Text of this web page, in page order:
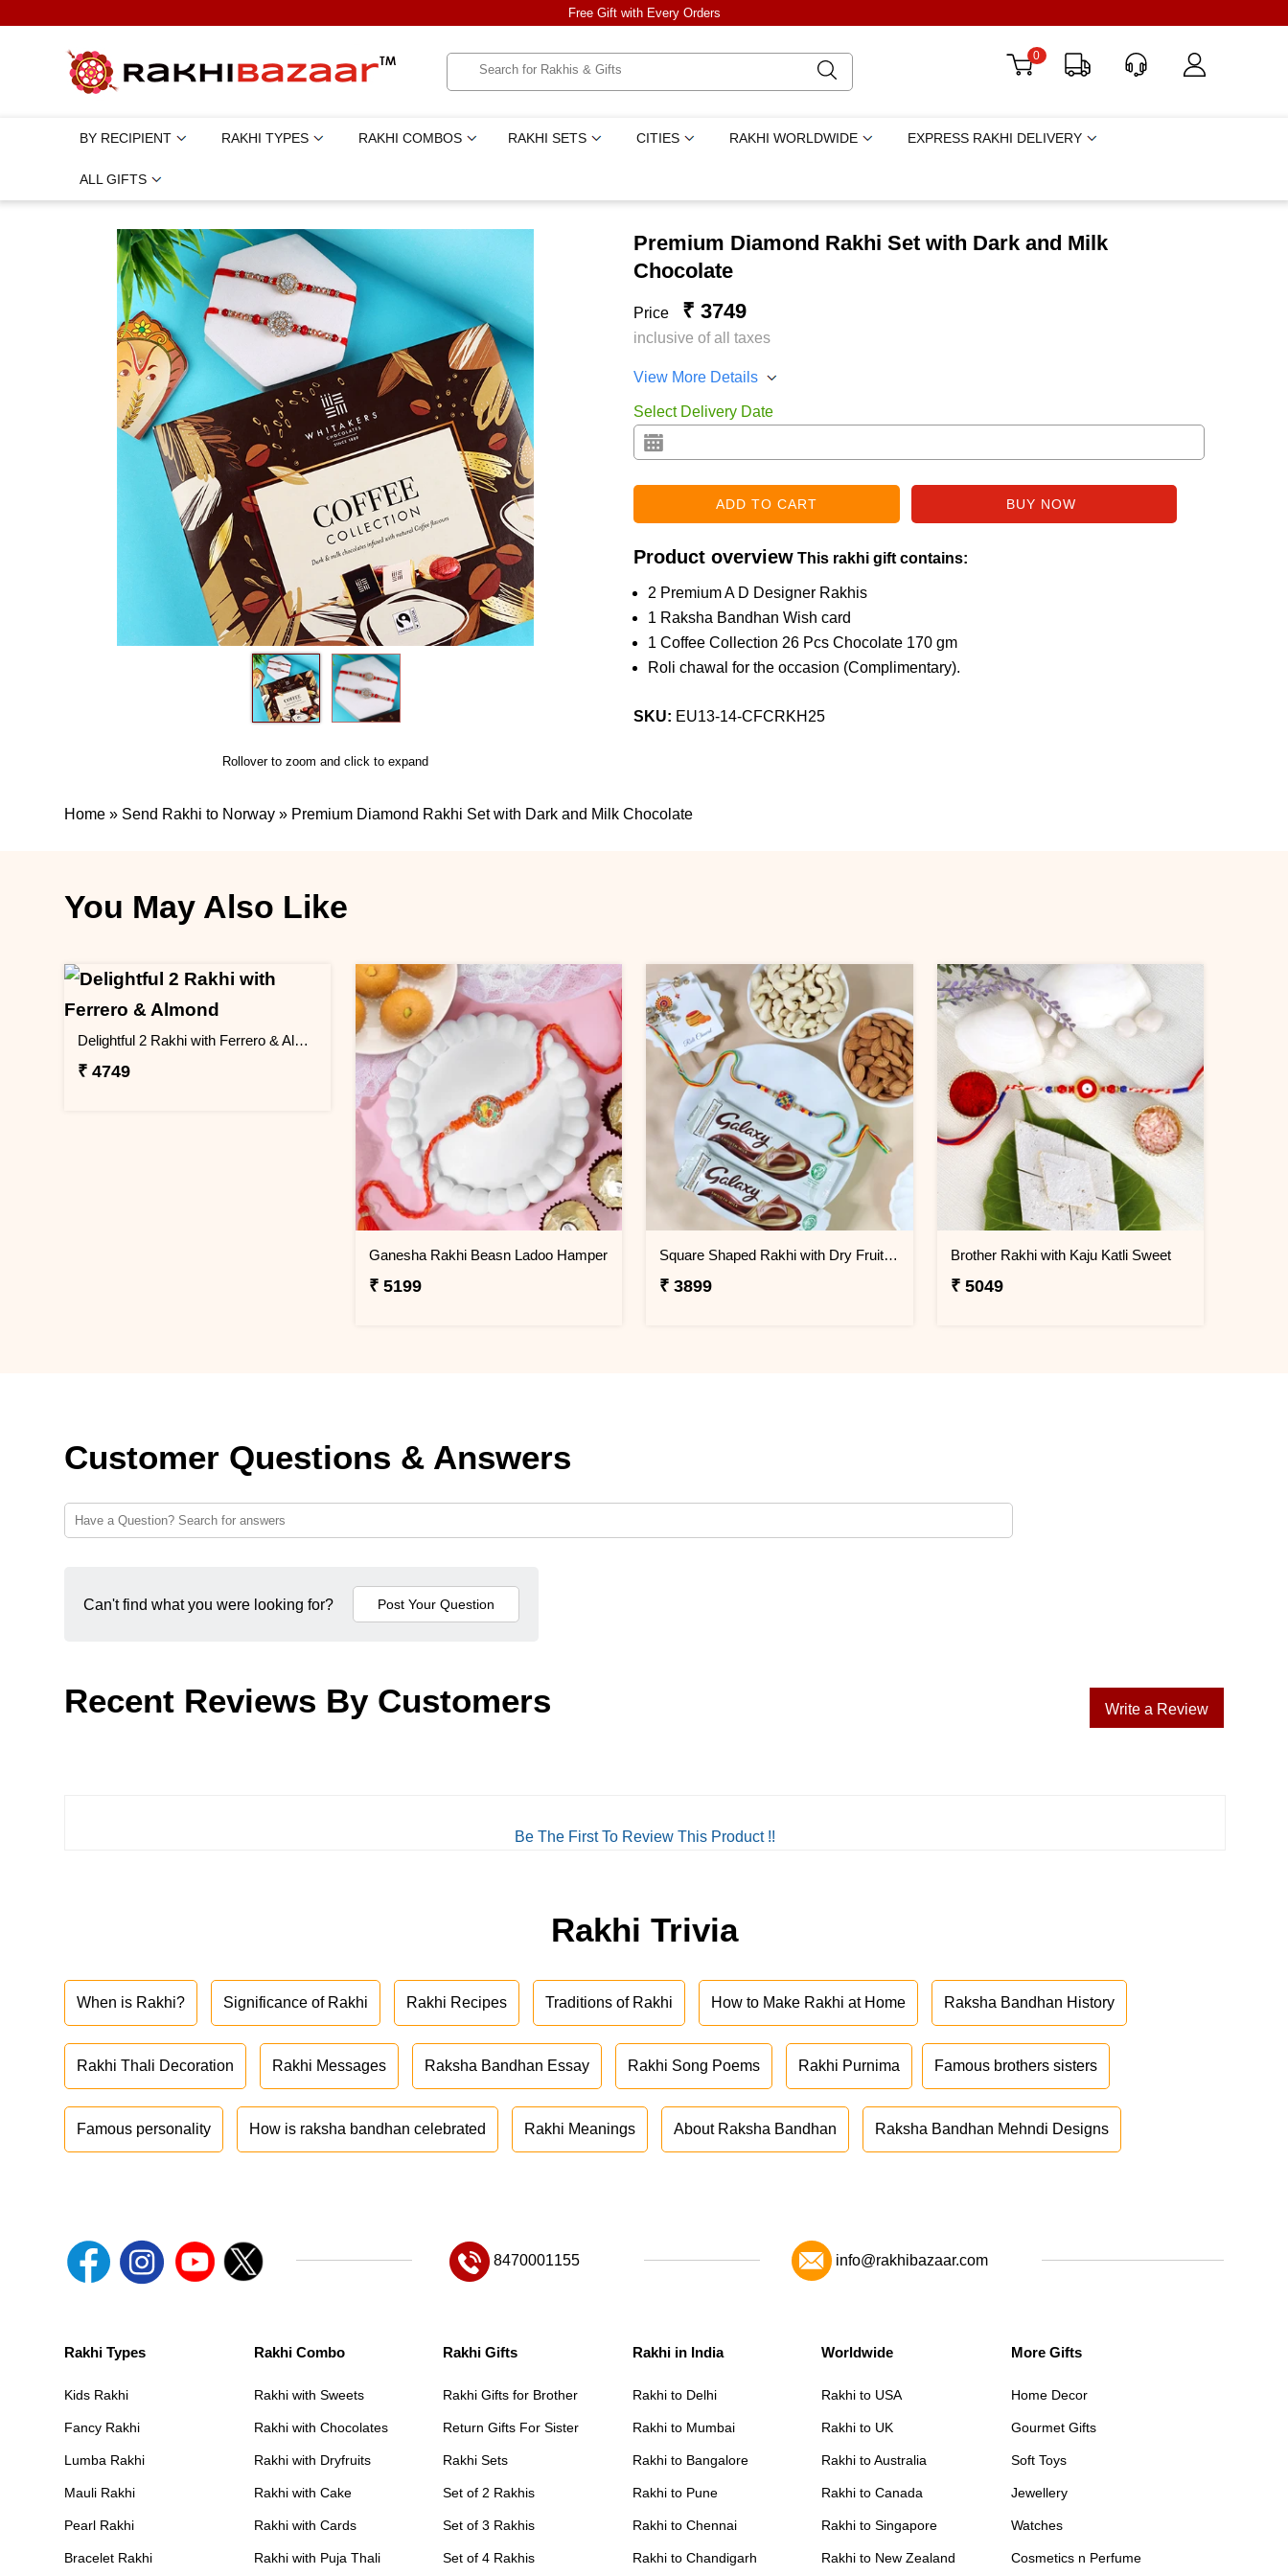
Free Gift with Every Orders
0
BY RECIPIENT RAKHI TYPES RAKHI COMBOS RAKHI SETS CITIES RAKHI WORLDWIDE EXPRESS RAKHI DELIVERY
ALL GIFTS
Rollover to zoom and click to expand
Premium Diamond Rakhi Set with Dark and Milk
Chocolate
Price ₹ 3749
inclusive of all taxes
View More Details
Select Delivery Date
Product overview This rakhi gift contains:
2 Premium A D Designer Rakhis
1 Raksha Bandhan Wish card
1 Coffee Collection 26 Pcs Chocolate 170 gm
Roli chawal for the occasion (Complimentary).
SKU: EU13-14-CFCRKH25
Home » Send Rakhi to Norway » Premium Diamond Rakhi Set with Dark and Milk Chocolate
You May Also Like
Delightful 2 Rakhi with Ferrero & Almond
₹ 4749
Ganesha Rakhi Beasn Ladoo Hamper
₹ 5199
Square Shaped Rakhi with Dry Fruit & Chocolates
₹ 3899
Brother Rakhi with Kaju Katli Sweet
₹ 5049
Customer Questions & Answers
Can't find what you were looking for?
Recent Reviews By Customers Write a Review
Be The First To Review This Product !!
Rakhi Trivia
When is Rakhi? Significance of Rakhi Rakhi Recipes Traditions of Rakhi How to Make Rakhi at Home Raksha Bandhan History
Rakhi Thali Decoration Rakhi Messages Raksha Bandhan Essay Rakhi Song Poems Rakhi Purnima Famous brothers sisters
Famous personality How is raksha bandhan celebrated Rakhi Meanings About Raksha Bandhan Raksha Bandhan Mehndi Designs
8470001155 info@rakhibazaar.com
Rakhi Types
Kids Rakhi
Fancy Rakhi
Lumba Rakhi
Mauli Rakhi
Pearl Rakhi
Bracelet Rakhi
Rakhi Combo
Rakhi with Sweets
Rakhi with Chocolates
Rakhi with Dryfruits
Rakhi with Cake
Rakhi with Cards
Rakhi with Puja Thali
Rakhi Gifts
Rakhi Gifts for Brother
Return Gifts For Sister
Rakhi Sets
Set of 2 Rakhis
Set of 3 Rakhis
Set of 4 Rakhis
Rakhi in India
Rakhi to Delhi
Rakhi to Mumbai
Rakhi to Bangalore
Rakhi to Pune
Rakhi to Chennai
Rakhi to Chandigarh
Worldwide
Rakhi to USA
Rakhi to UK
Rakhi to Australia
Rakhi to Canada
Rakhi to Singapore
Rakhi to New Zealand
More Gifts
Home Decor
Gourmet Gifts
Soft Toys
Jewellery
Watches
Cosmetics n Perfume